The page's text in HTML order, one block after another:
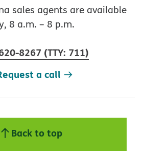
sales agents are available
8 a.m. – 8 p.m.
8267 (TTY: 711)
a call
Back to top